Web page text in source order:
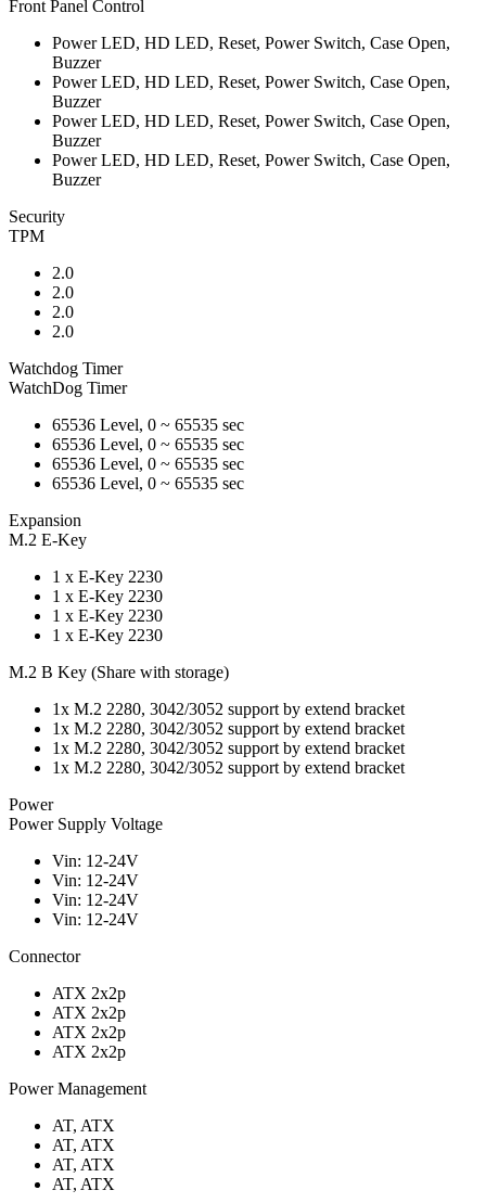
Front Panel Control
Power LED, HD LED, Reset, Power Switch, Case Open,
Buzzer
Power LED, HD LED, Reset, Power Switch, Case Open,
Buzzer
Power LED, HD LED, Reset, Power Switch, Case Open,
Buzzer
Power LED, HD LED, Reset, Power Switch, Case Open,
Buzzer
Security
TPM
2.0
2.0
2.0
2.0
Watchdog Timer
WatchDog Timer
65536 Level, 0 ~ 65535 sec
65536 Level, 0 ~ 65535 sec
65536 Level, 0 ~ 65535 sec
65536 Level, 0 ~ 65535 sec
Expansion
M.2 E-Key
1 x E-Key 2230
1 x E-Key 2230
1 x E-Key 2230
1 x E-Key 2230
M.2 B Key (Share with storage)
1x M.2 2280, 3042/3052 support by extend bracket
1x M.2 2280, 3042/3052 support by extend bracket
1x M.2 2280, 3042/3052 support by extend bracket
1x M.2 2280, 3042/3052 support by extend bracket
Power
Power Supply Voltage
Vin: 12-24V
Vin: 12-24V
Vin: 12-24V
Vin: 12-24V
Connector
ATX 2x2p
ATX 2x2p
ATX 2x2p
ATX 2x2p
Power Management
AT, ATX
AT, ATX
AT, ATX
AT, ATX